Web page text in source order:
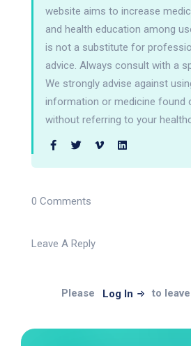
website aims to increase
and health education among
is not a substitute for
advice. Always consult with a
We strongly advise against
information or medicine found
without referring to your
0 Comments
Leave A Reply
Please Log In to